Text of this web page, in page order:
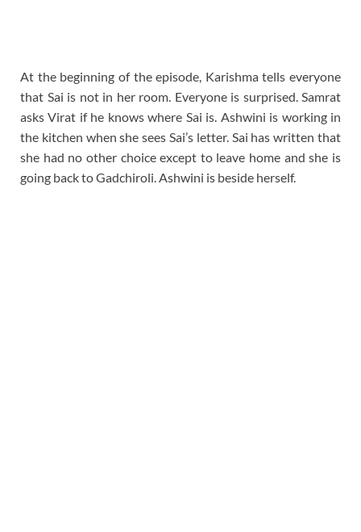
At the beginning of the episode, Karishma tells everyone
that Sai is not in her room. Everyone is surprised. Samrat
asks Virat if he knows where Sai is. Ashwini is working in
the kitchen when she sees Sai’s letter. Sai has written that
she had no other choice except to leave home and she is
going back to Gadchiroli. Ashwini is beside herself.